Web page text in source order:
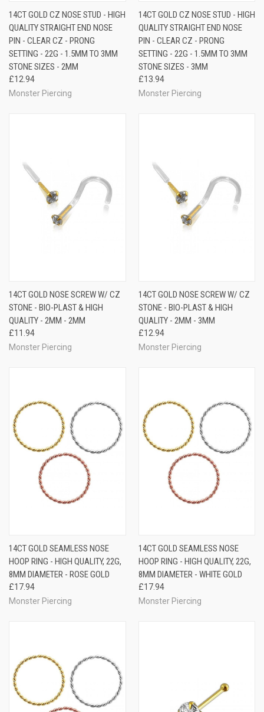
14CT GOLD CZ NOSE STUD - HIGH
QUALITY STRAIGHT END NOSE
PIN - CLEAR CZ - PRONG
SETTING - 22G - 1.5MM TO 3MM
STONE SIZES - 2MM
£12.94
Monster Piercing
14CT GOLD CZ NOSE STUD - HIGH
QUALITY STRAIGHT END NOSE
PIN - CLEAR CZ - PRONG
SETTING - 22G - 1.5MM TO 3MM
STONE SIZES - 3MM
£13.94
Monster Piercing
14CT GOLD NOSE SCREW W/ CZ
STONE - BIO-PLAST & HIGH
QUALITY - 2MM - 2MM
£11.94
Monster Piercing
14CT GOLD NOSE SCREW W/ CZ
STONE - BIO-PLAST & HIGH
QUALITY - 2MM - 3MM
£12.94
Monster Piercing
14CT GOLD SEAMLESS NOSE
HOOP RING - HIGH QUALITY, 22G,
8MM DIAMETER - ROSE GOLD
£17.94
Monster Piercing
14CT GOLD SEAMLESS NOSE
HOOP RING - HIGH QUALITY, 22G,
8MM DIAMETER - WHITE GOLD
£17.94
Monster Piercing